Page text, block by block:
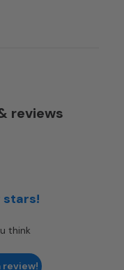
reviews
stars!
think